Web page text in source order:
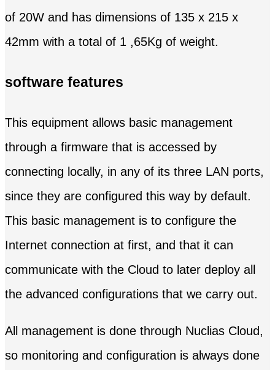
of 20W and has dimensions of 135 x 215 x
42mm with a total of 1 ,65Kg of weight.
software features
This equipment allows basic management
through a firmware that is accessed by
connecting locally, in any of its three LAN ports,
since they are configured this way by default.
This basic management is to configure the
Internet connection at first, and that it can
communicate with the Cloud to later deploy all
the advanced configurations that we carry out.
All management is done through Nuclias Cloud,
so monitoring and configuration is always done